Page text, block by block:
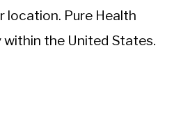
location. Pure Health
within the United States.